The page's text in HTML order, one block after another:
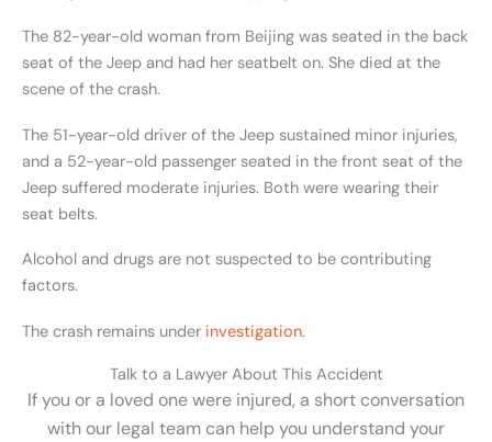
The 82-year-old woman from Beijing was seated in the back
seat of the Jeep and had her seatbelt on. She died at the
scene of the crash.
The 51-year-old driver of the Jeep sustained minor injuries,
and a 52-year-old passenger seated in the front seat of the
Jeep suffered moderate injuries. Both were wearing their
seat belts.
Alcohol and drugs are not suspected to be contributing
factors.
The crash remains under investigation.
Talk to a Lawyer About This Accident
If you or a loved one were injured, a short conversation
with our legal team can help you understand your